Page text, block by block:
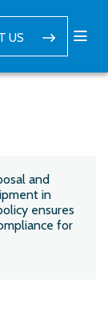
US
and
in
ensures
for